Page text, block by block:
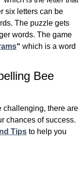
six letters can be
The puzzle gets
words. The game
“ which is a word
Bee
challenging, there are
chances of success.
Tips to help you